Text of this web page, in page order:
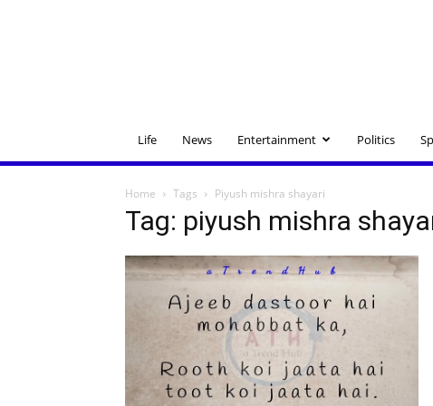
Life News Entertainment Politics
Home Tags Piyush mishra shayari
Tag: piyush mishra